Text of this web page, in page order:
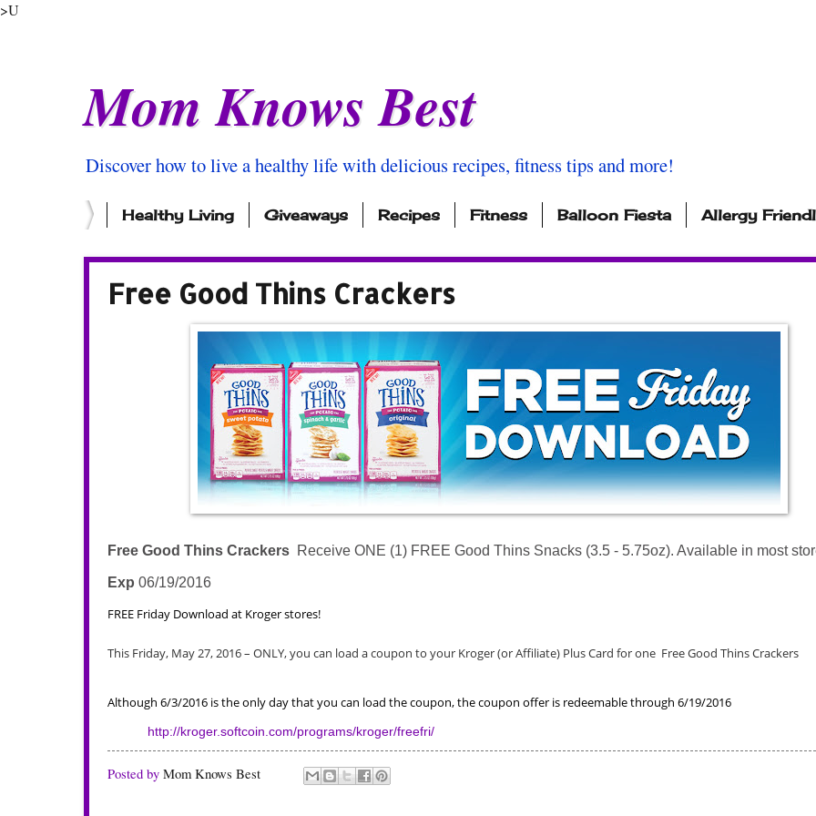
>U
Mom Knows Best
Discover how to live a healthy life with delicious recipes, fitness tips and more!
Healthy Living Giveaways Recipes Fitness Balloon Fiesta Allergy
Free Good Thins Crackers
Free Good Thins Crackers Receive ONE (1) FREE Good Thins Snacks (3.5 - 5.75oz). Available in most
Exp 06/19/2016
FREE Friday Download at Kroger stores!
This Friday, May 27, 2016 – ONLY, you can load a coupon to your Kroger (or Affiliate) Plus Card for one Free Good Thins Crackers
Although 6/3/2016 is the only day that you can load the coupon, the coupon offer is redeemable through 6/19/2016
http://kroger.softcoin.com/programs/kroger/freefri/
Posted by Mom Knows Best